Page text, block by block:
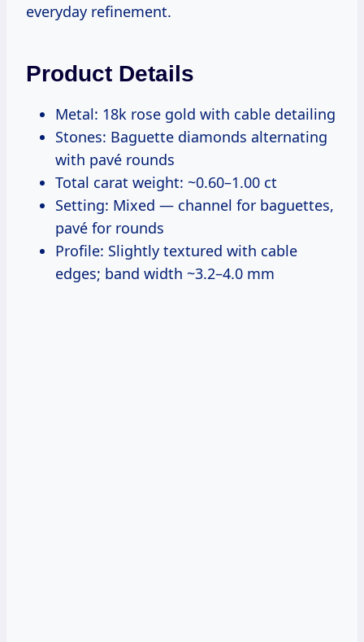
everyday refinement.
Product Details
Metal: 18k rose gold with cable detailing
Stones: Baguette diamonds alternating
with pavé rounds
Total carat weight: ~0.60–1.00 ct
Setting: Mixed — channel for baguettes,
pavé for rounds
Profile: Slightly textured with cable
edges; band width ~3.2–4.0 mm